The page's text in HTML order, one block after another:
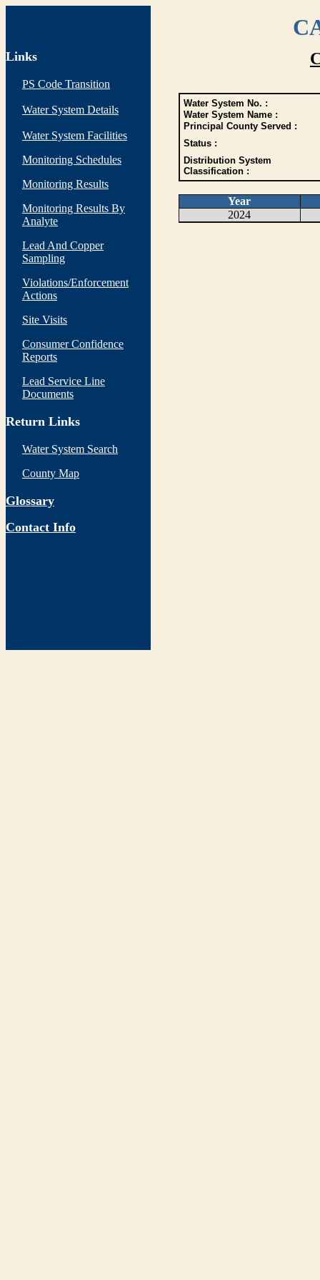
Links
PS Code Transition
Water System Details
Water System Facilities
Monitoring Schedules
Monitoring Results
Monitoring Results By
Analyte
Lead And Copper
Sampling
Violations/Enforcement
Actions
Site Visits
Consumer Confidence
Reports
Lead Service Line
Documents
Return Links
Water System Search
County Map
Glossary
Contact Info
Water System No. :
Water System Name :
Principal County Served :
Status :
Distribution System
Classification :
Year
2024